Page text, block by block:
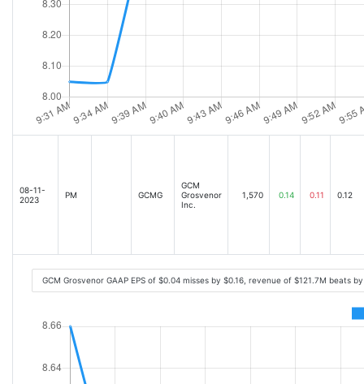
08-11-
2023
PM GCMG
GCM
Grosvenor
Inc.
1,570 0.14 0.11 0.12
GCM Grosvenor GAAP EPS of $0.04 misses by $0.16, revenue of $121.7M beats